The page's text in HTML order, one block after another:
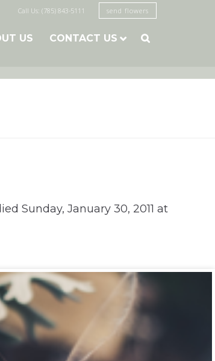
Call Us: (785) 843-5111 send flowers
US CONTACT US 
Sunday, January 30, 2011 at